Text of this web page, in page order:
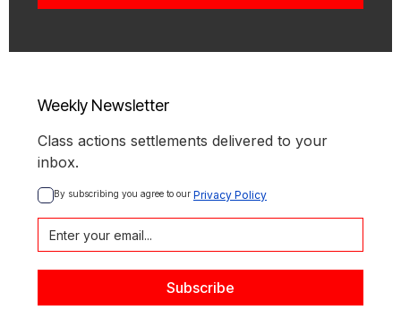
Weekly Newsletter
Class actions settlements delivered to your
inbox.
By subscribing you agree to our Privacy Policy